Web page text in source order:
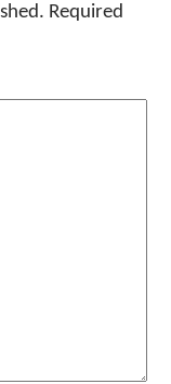
Required